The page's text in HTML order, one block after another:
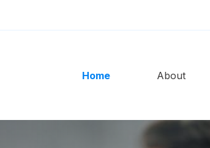
Home About